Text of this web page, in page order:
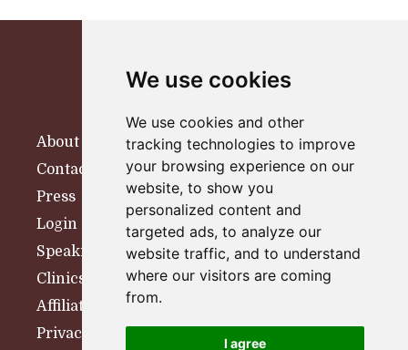
We use cookies
We use cookies and other
tracking technologies to improve
your browsing experience on our
website, to show you
personalized content and
targeted ads, to analyze our
website traffic, and to understand
where our visitors are coming
from.
I agree
About
Contact
Press
Login
Speaking
Clinics
Affiliates
Privacy Policy